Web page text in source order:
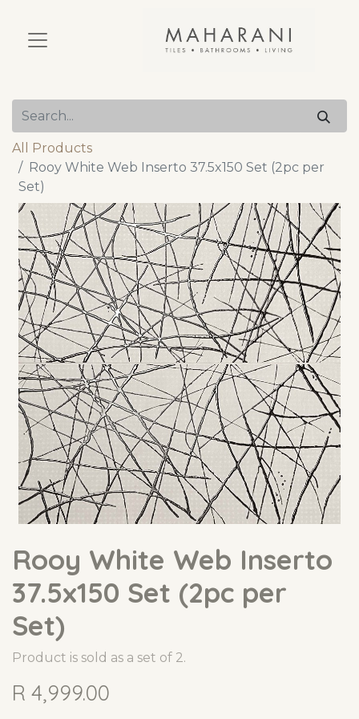
All Products
Rooy White Web Inserto 37.5x150 Set (2pc per
Set)
Rooy White Web Inserto
37.5x150 Set (2pc per
Set)
Product is sold as a set of 2.
R 4,999.00